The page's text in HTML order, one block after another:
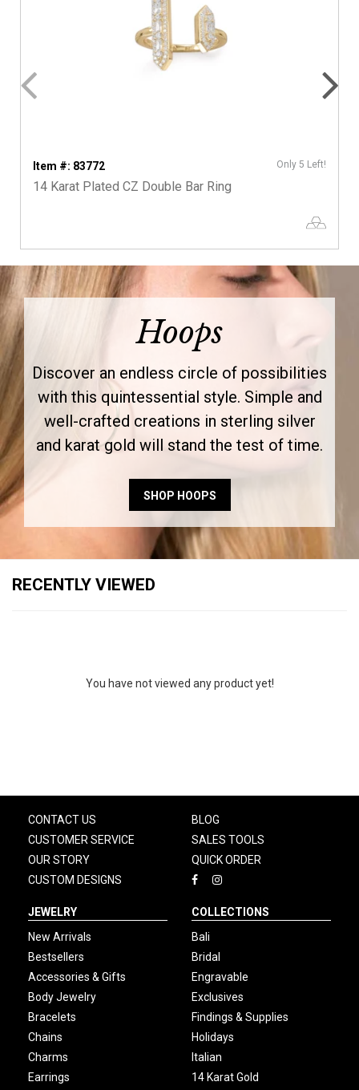
Item #: 83772 Only 5 Left!
14 Karat Plated CZ Double Bar Ring
Hoops
Discover an endless circle of possibilities
with this quintessential style. Simple and
well-crafted creations in sterling silver
and karat gold will stand the test of time.
SHOP HOOPS
RECENTLY VIEWED
You have not viewed any product yet!
CONTACT US
CUSTOMER SERVICE
OUR STORY
CUSTOM DESIGNS
BLOG
SALES TOOLS
QUICK ORDER
JEWELRY
New Arrivals
Bestsellers
Accessories & Gifts
Body Jewelry
Bracelets
Chains
Charms
Earrings
COLLECTIONS
Bali
Bridal
Engravable
Exclusives
Findings & Supplies
Holidays
Italian
14 Karat Gold